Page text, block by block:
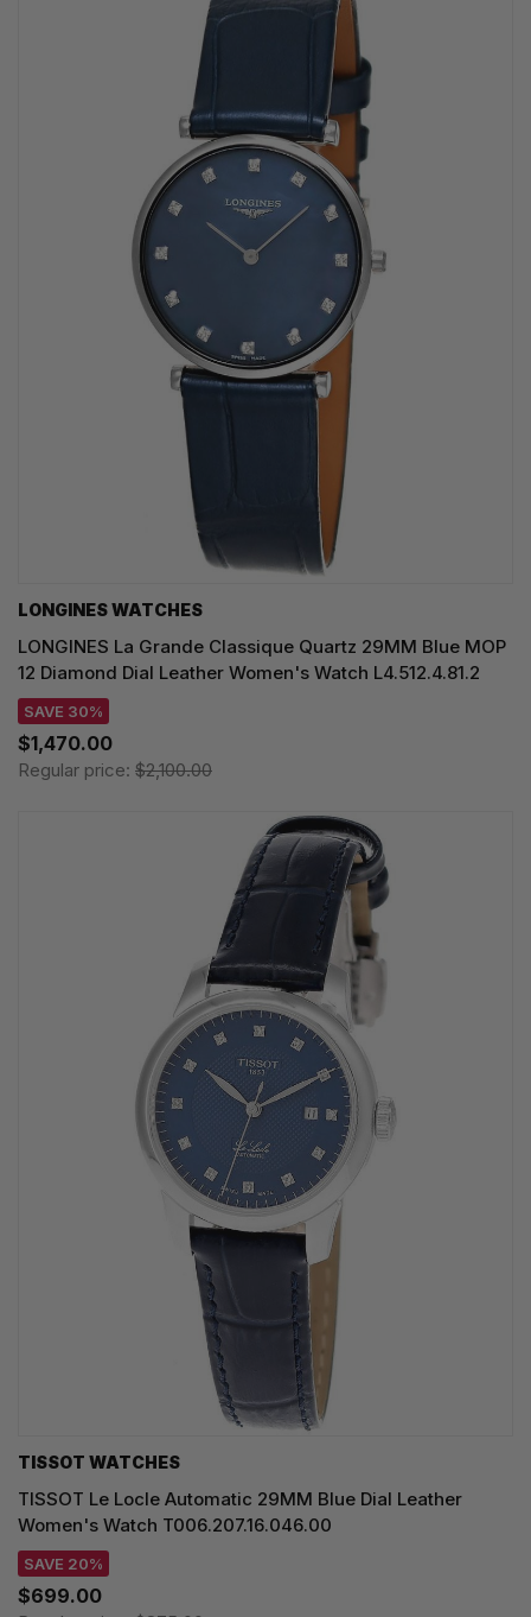
LONGINES WATCHES
LONGINES La Grande Classique Quartz 29MM Blue MOP
12 Diamond Dial Leather Women's Watch L4.512.4.81.2
SAVE 30%
$1,470.00
Regular price: $2,100.00
TISSOT WATCHES
TISSOT Le Locle Automatic 29MM Blue Dial Leather
Women's Watch T006.207.16.046.00
SAVE 20%
$699.00